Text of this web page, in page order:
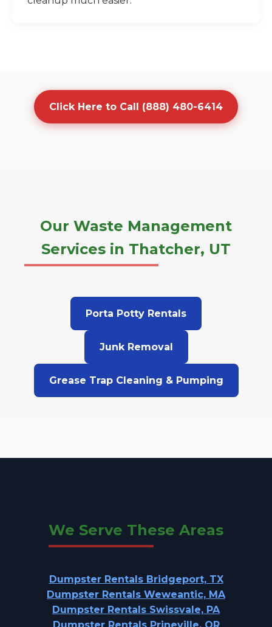
Click Here to Call (888) 480-6414
Our Waste Management
Services in Thatcher, UT
Porta Potty Rentals
Junk Removal
Grease Trap Cleaning & Pumping
We Serve These Areas
Dumpster Rentals Bridgeport, TX
Dumpster Rentals Weweantic, MA
Dumpster Rentals Swissvale, PA